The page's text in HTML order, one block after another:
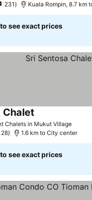
231 Kuala Rompin, 8.7 km
see exact prices
Chalets in Mukut Village
Chalet
28 1.6 km to City center
see exact prices